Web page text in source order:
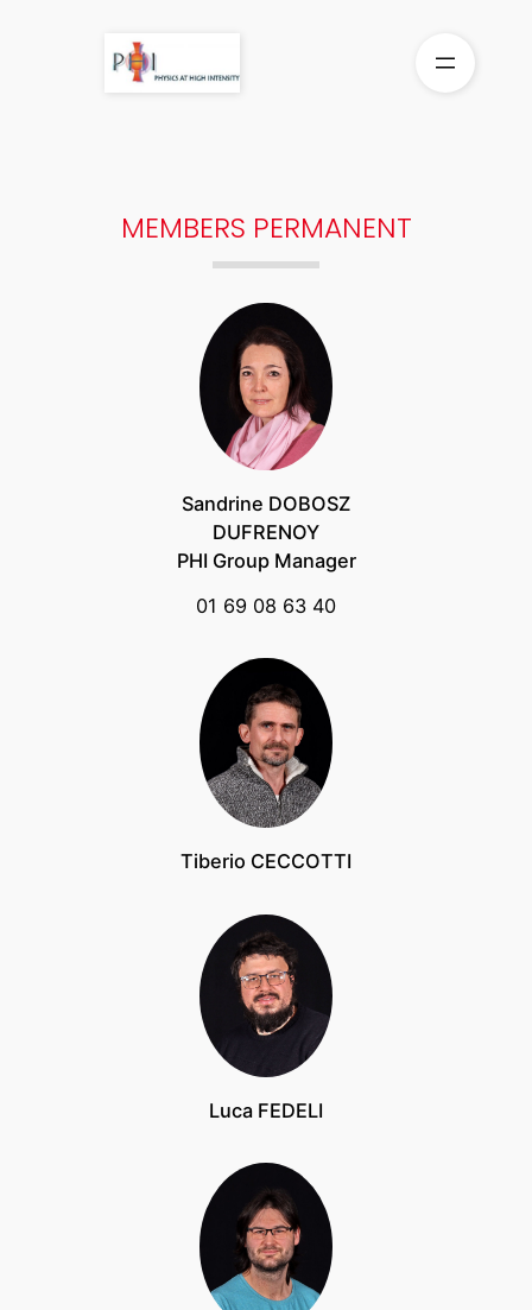
MEMBERS PERMANENT
Sandrine DOBOSZ
DUFRENOY
PHI Group Manager
01 69 08 63 40
Tiberio CECCOTTI
Luca FEDELI